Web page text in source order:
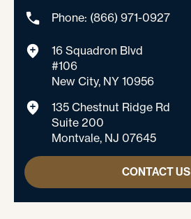
Phone: (866) 971-0927
16 Squadron Blvd
#106
New City, NY 10956
135 Chestnut Ridge Rd
Suite 200
Montvale, NJ 07645
CONTACT US